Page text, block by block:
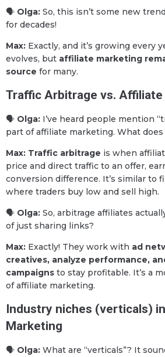
🗣 Olga: So, this isn’t some new
for decades!
Max: Exactly, and it’s growing every
evolves, but affiliate marketing
source for many.
Traffic Arbitrage vs.
🗣 Olga: I’ve heard people mention
part of affiliate marketing. What
Max: Traffic arbitrage is when
price and direct traffic to an offer,
conversion difference. It’s similar to
where traders buy low and sell high.
🗣 Olga: So, arbitrage affiliates
of just sharing links?
Max: Exactly! They work with ad
creatives, analyze performance,
campaigns to stay profitable. It’s a
of affiliate marketing.
Industry niches (verticals)
Marketing
🗣 Olga: What are “verticals”? It